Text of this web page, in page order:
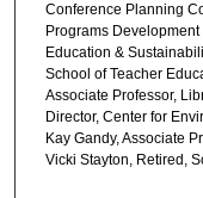
Conference Planning
Programs
Education &
School of Teacher
Associate Professor,
Director, Center for
Kay Gandy, Associate
Vicki Stayton, Retired,